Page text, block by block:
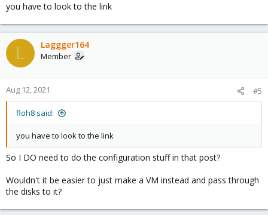
you have to look to the link
L Laggger164
Member
Aug 12, 2021 #5
floh8 said:
you have to look to the link
So I DO need to do the configuration stuff in that post?
Wouldn't it be easier to just make a VM instead and pass through
the disks to it?